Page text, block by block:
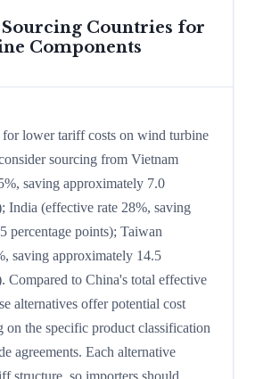
Countries for
Components
lower tariff costs on wind turbine
sourcing from Vietnam
saving approximately 7.0
India (effective rate 28%, saving
percentage points); Taiwan
saving approximately 14.5
Compared to China's total effective
alternatives offer potential cost
on the specific product classification
agreements. Each alternative
structure, so importers should